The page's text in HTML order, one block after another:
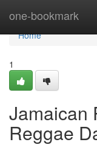
one-bookmark
Home
Home
1
Jamaican
Reggae